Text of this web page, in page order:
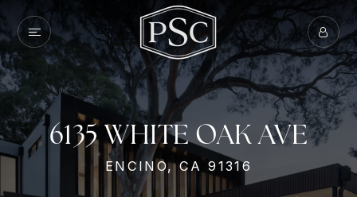
6135 WHITE OAK AVE
ENCINO, CA 91316